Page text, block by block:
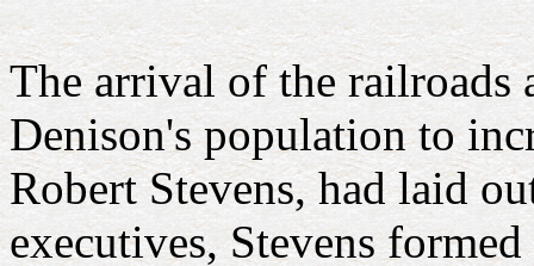
The arrival of the railroads
Denison's population to
Robert Stevens, had laid
executives, Stevens